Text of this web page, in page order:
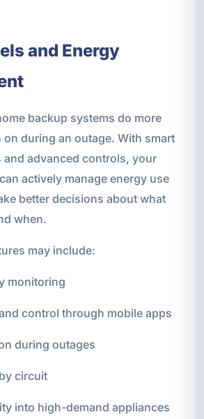
and Energy
backup systems do more
during an outage. With smart
and advanced controls, your
actively manage energy use
better decisions about what
when.
may include:
monitoring
control through mobile apps
during outages
circuit
into high-demand appliances